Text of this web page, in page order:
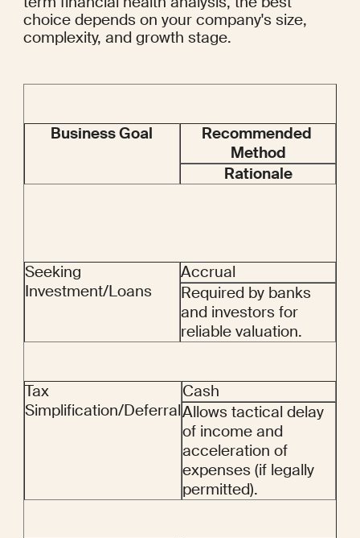
choice depends on your company's size,
complexity, and growth stage.
Business Goal
Recommended
Method
Rationale
Seeking
Investment/Loans
Accrual
Required by banks
and investors for
reliable valuation.
Tax
Simplification/Deferral
Cash
Allows tactical delay
of income and
acceleration of
expenses (if legally
permitted).